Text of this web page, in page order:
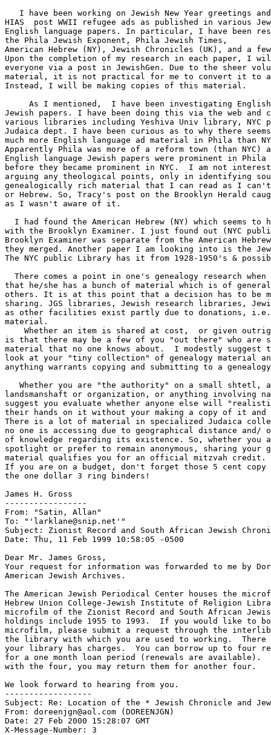
   I have been working on Jewish New Year greetings and
HIAS  post WWII refugee ads as published in various
English language papers. In particular, I have been
the Phila Jewish Exponent, Phila Jewish Times,
American Hebrew (NY), Jewish Chronicles (UK), and a
Upon the completion of my research in each paper, I
everyone via a post in JewishGen. Due to the sheer
material, it is not practical for me to convert it to a
Instead, I will be making copies of this material.
As I mentioned,  I have been investigating
Jewish papers. I have been doing this via the web and
various libraries including Yeshiva Univ library, NYC
Judaica dept. I have been curious as to why there
much more English language ad material in Phila than
Apparently Phila was more of a reform town (than NYC)
English language Jewish papers were prominent in Phila
before they became prominent in NYC.  I am not
arguing any theological points, only in identifying
genealogically rich material that I can read as I can't
or Hebrew. So, Tracy's post on the Brooklyn Herald
as I wasn't aware of it.
I had found the American Hebrew (NY) which seems to
with the Brooklyn Examiner. I just found out (NYC
Brooklyn Examiner was separate from the American
they merged. Another paper I am looking into is the
The NYC public Library has it from 1928-1950's &
There comes a point in one's genealogy research when
that he/she has a bunch of material which is of
others. It is at this point that a decision has to be
sharing. JGS libraries, Jewish research libraries,
as other facilities exist partly due to donations,
material.
Whether an item is shared at cost,  or given
is that there may be a few of you "out there" who are
material that no one knows about.  I modestly suggest
look at your "tiny collection" of genealogy material
anything warrants copying and submitting to a
Whether you are "the authority" on a small shtetl,
landsmanshaft or organization, or anything involving
suggest you evaluate whether anyone else will
their hands on it without your making a copy of it
There is a lot of material in specialized Judaica
no one is accessing due to geographical distance and/
of knowledge regarding its existence. So, whether you
spotlight or prefer to remain anonymous, sharing your
material qualifies you for an official mitzvah credit.
If you are on a budget, don't forget those 5 cent copy
the one dollar 3 ring binders!
James H. Gross
-----------------
From: "Satin, Allan"
To: "'larklane@snip.net'"
Subject: Zionist Record and South African Jewish
Date: Thu, 11 Feb 1999 10:58:05 -0500
Dear Mr. James Gross,
Your request for information was forwarded to me by
American Jewish Archives.
The American Jewish Periodical Center houses the
Hebrew Union College-Jewish Institute of Religion
microfilm of the Zionist Record and South African
holdings include 1955 to 1993.  If you would like to
microfilm, please submit a request through the
the library with which you are used to working.  There
your library has charges.  You can borrow up to four
for a one month loan period (renewals are available).
with the four, you may return them for another four.
We look forward to hearing from you.
------------------
Subject: Re: Location of the * Jewish Chronicle and
From: doreenjgn@aol.com (DOREENJGN)
Date: 27 Feb 2000 15:28:07 GMT
X-Message-Number: 3